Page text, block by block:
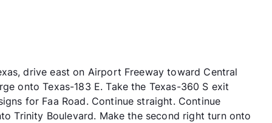
drive east on Airport Freeway toward Central
onto Texas-183 E. Take the Texas-360 S exit
for Faa Road. Continue straight. Continue
Trinity Boulevard. Make the second right turn onto